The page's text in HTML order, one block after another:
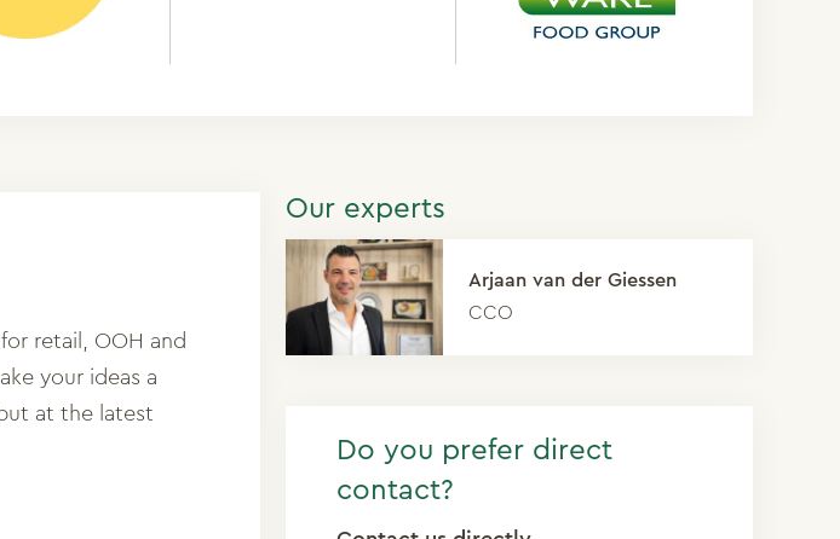
retail, OOH and
your ideas a
at the latest
Our experts
Arjaan van der Giessen
CCO
Do you prefer direct
contact?